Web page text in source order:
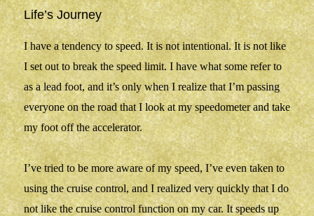
Life’s Journey
I have a tendency to speed. It is not intentional. It is not like
I set out to break the speed limit. I have what some refer to
as a lead foot, and it’s only when I realize that I’m passing
everyone on the road that I look at my speedometer and take
my foot off the accelerator.
I’ve tried to be more aware of my speed, I’ve even taken to
using the cruise control, and I realized very quickly that I do
not like the cruise control function on my car. It speeds up